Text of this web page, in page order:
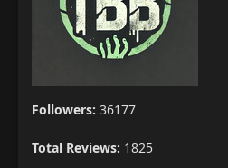
Followers: 36177
Total Reviews: 1825